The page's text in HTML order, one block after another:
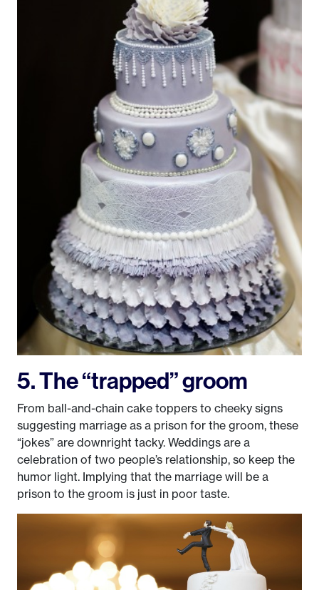
5. The “trapped” groom
From ball-and-chain cake toppers to cheeky signs
suggesting marriage as a prison for the groom, these
“jokes” are downright tacky. Weddings are a
celebration of two people’s relationship, so keep the
humor light. Implying that the marriage will be a
prison to the groom is just in poor taste.